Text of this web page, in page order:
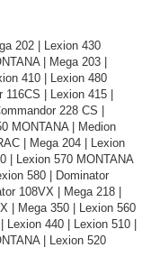
202 | Lexion 430
| Mega 203 |
410 | Lexion 480
| Lexion 415 |
228 CS |
MONTANA | Medion
| Mega 204 | Lexion
| Lexion 570 MONTANA
580 | Dominator
108VX | Mega 218 |
| Mega 350 | Lexion 560
Lexion 440 | Lexion 510 |
| Lexion 520